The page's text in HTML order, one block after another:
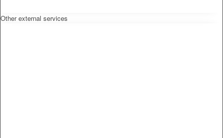
Other external services